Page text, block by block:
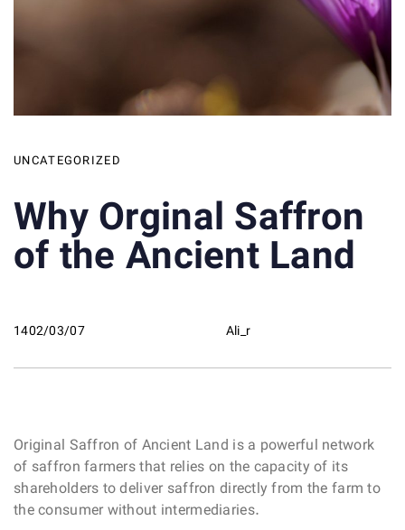
UNCATEGORIZED
Why Orginal Saffron
of the Ancient Land
Ali_r
1402/03/07
Original Saffron of Ancient Land is a powerful network
of saffron farmers that relies on the capacity of its
shareholders to deliver saffron directly from the farm to
the consumer without intermediaries.